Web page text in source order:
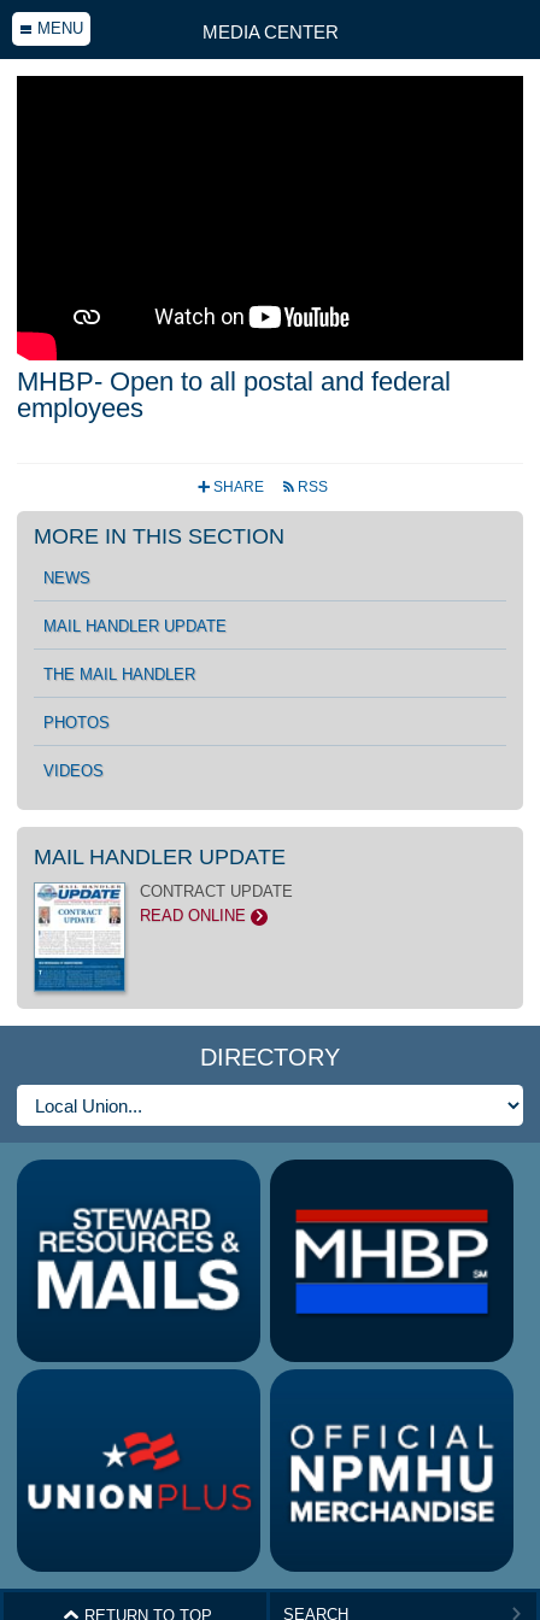
MENU MEDIA CENTER
MHBP- Open to all postal and federal
employees
+ SHARE r RSS
MORE IN THIS SECTION
NEWS
MAIL HANDLER UPDATE
THE MAIL HANDLER
PHOTOS
VIDEOS
MAIL HANDLER UPDATE
CONTRACT UPDATE
READ ONLINE >
DIRECTORY
^ RETURN TO TOP >